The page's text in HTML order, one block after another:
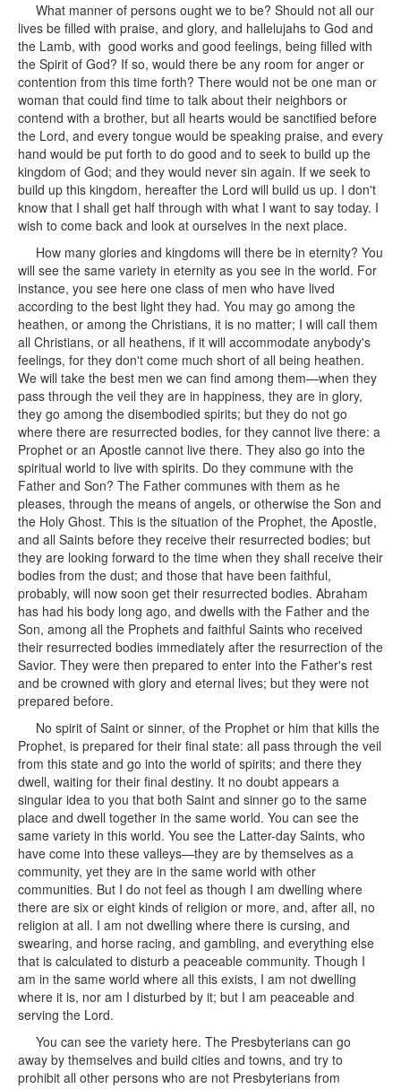
What manner of persons ought we to be? Should not all our
lives be filled with praise, and glory, and hallelujahs to God and
the Lamb, with good works and good feelings, being filled with
the Spirit of God? If so, would there be any room for anger or
contention from this time forth? There would not be one man or
woman that could find time to talk about their neighbors or
contend with a brother, but all hearts would be sanctified before
the Lord, and every tongue would be speaking praise, and every
hand would be put forth to do good and to seek to build up the
kingdom of God; and they would never sin again. If we seek to
build up this kingdom, hereafter the Lord will build us up. I don't
know that I shall get half through with what I want to say today. I
wish to come back and look at ourselves in the next place.
How many glories and kingdoms will there be in eternity? You
will see the same variety in eternity as you see in the world. For
instance, you see here one class of men who have lived
according to the best light they had. You may go among the
heathen, or among the Christians, it is no matter; I will call them
all Christians, or all heathens, if it will accommodate anybody's
feelings, for they don't come much short of all being heathen.
We will take the best men we can find among them—when they
pass through the veil they are in happiness, they are in glory,
they go among the disembodied spirits; but they do not go
where there are resurrected bodies, for they cannot live there: a
Prophet or an Apostle cannot live there. They also go into the
spiritual world to live with spirits. Do they commune with the
Father and Son? The Father communes with them as he
pleases, through the means of angels, or otherwise the Son and
the Holy Ghost. This is the situation of the Prophet, the Apostle,
and all Saints before they receive their resurrected bodies; but
they are looking forward to the time when they shall receive their
bodies from the dust; and those that have been faithful,
probably, will now soon get their resurrected bodies. Abraham
has had his body long ago, and dwells with the Father and the
Son, among all the Prophets and faithful Saints who received
their resurrected bodies immediately after the resurrection of the
Savior. They were then prepared to enter into the Father's rest
and be crowned with glory and eternal lives; but they were not
prepared before.
No spirit of Saint or sinner, of the Prophet or him that kills the
Prophet, is prepared for their final state: all pass through the veil
from this state and go into the world of spirits; and there they
dwell, waiting for their final destiny. It no doubt appears a
singular idea to you that both Saint and sinner go to the same
place and dwell together in the same world. You can see the
same variety in this world. You see the Latter-day Saints, who
have come into these valleys—they are by themselves as a
community, yet they are in the same world with other
communities. But I do not feel as though I am dwelling where
there are six or eight kinds of religion or more, and, after all, no
religion at all. I am not dwelling where there is cursing, and
swearing, and horse racing, and gambling, and everything else
that is calculated to disturb a peaceable community. Though I
am in the same world where all this exists, I am not dwelling
where it is, nor am I disturbed by it; but I am peaceable and
serving the Lord.
You can see the variety here. The Presbyterians can go
away by themselves and build cities and towns, and try to
prohibit all other persons who are not Presbyterians from